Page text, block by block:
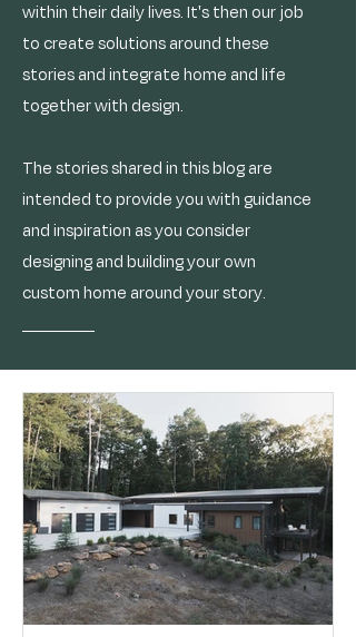
within their daily lives. It's then our job
to create solutions around these
stories and integrate home and life
together with design.
The stories shared in this blog are
intended to provide you with guidance
and inspiration as you consider
designing and building your own
custom home around your story.